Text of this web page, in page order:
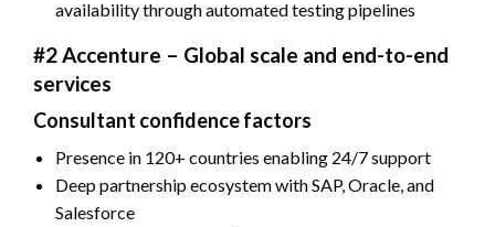
availability through automated testing pipelines
#2 Accenture – Global scale and end-to-end
services
Consultant confidence factors
Presence in 120+ countries enabling 24/7 support
Deep partnership ecosystem with SAP, Oracle, and
Salesforce